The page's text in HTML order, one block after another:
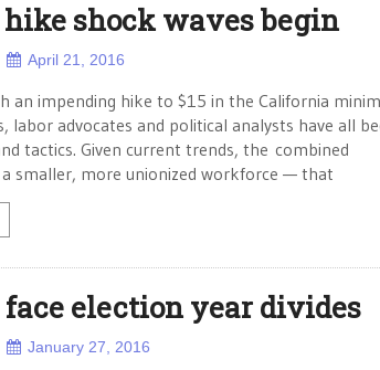
hike shock waves begin
April 21, 2016
an impending hike to $15 in the California
labor advocates and political analysts have all
tactics. Given current trends, the combined
smaller, more unionized workforce — that
face election year divides
January 27, 2016